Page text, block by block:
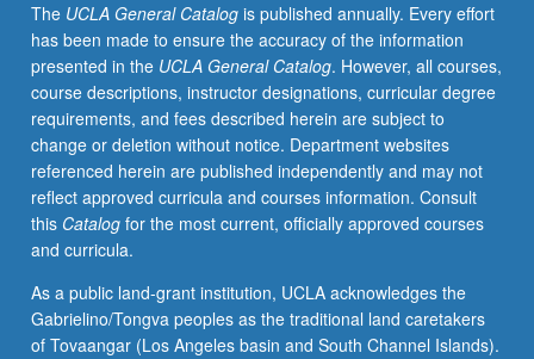
The UCLA General Catalogis published annually. Every effort
has been made to ensure the accuracy of the information
presented in the UCLA General Catalog. However, all courses,
course descriptions, instructor designations, curricular degree
requirements, and fees described herein are subject to
change or deletion without notice. Department websites
referenced herein are published independently and may not
reflect approved curricula and courses information. Consult
this Catalogfor the most current, officially approved courses
and curricula.
As a public land-grant institution, UCLA acknowledges the
Gabrielino/Tongva peoples as the traditional land caretakers
of Tovaangar (Los Angeles basin and South Channel Islands).